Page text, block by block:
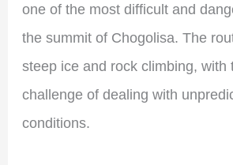
one of the most difficult and
the summit of Chogolisa. The
steep ice and rock climbing, with
challenge of dealing with
conditions.